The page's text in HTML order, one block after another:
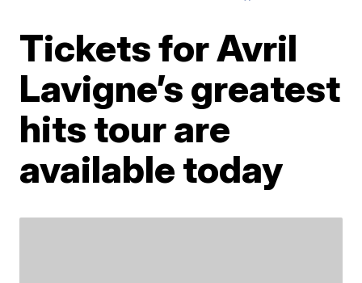
Tickets for Avril
Lavigne’s greatest
hits tour are
available today